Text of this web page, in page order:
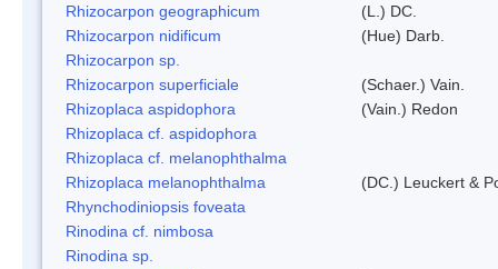
Rhizocarpon geographicum
(L.) DC.
Rhizocarpon nidificum
(Hue) Darb.
Rhizocarpon sp.
Rhizocarpon superficiale
(Schaer.) Vain.
Rhizoplaca aspidophora
(Vain.) Redon
Rhizoplaca cf. aspidophora
Rhizoplaca cf. melanophthalma
Rhizoplaca melanophthalma
(DC.) Leuckert &
Rhynchodiniopsis foveata
Rinodina cf. nimbosa
Rinodina sp.